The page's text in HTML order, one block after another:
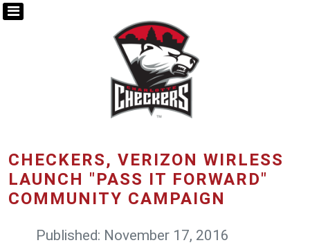
CHECKERS, VERIZON WIRLESS
LAUNCH "PASS IT FORWARD"
COMMUNITY CAMPAIGN
Published: November 17, 2016